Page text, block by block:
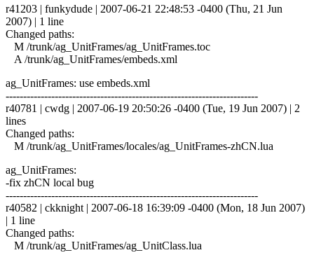
r41203 | funkydude | 2007-06-21 22:48:53 -0400 (Thu, 21 Jun
2007) | 1 line
Changed paths:
M /trunk/ag_UnitFrames/ag_UnitFrames.toc
A /trunk/ag_UnitFrames/embeds.xml
ag_UnitFrames: use embeds.xml
------------------------------------------------------------------------
r40781 | cwdg | 2007-06-19 20:50:26 -0400 (Tue, 19 Jun 2007) | 2
lines
Changed paths:
M /trunk/ag_UnitFrames/locales/ag_UnitFrames-zhCN.lua
ag_UnitFrames:
-fix zhCN local bug
------------------------------------------------------------------------
r40582 | ckknight | 2007-06-18 16:39:09 -0400 (Mon, 18 Jun 2007)
| 1 line
Changed paths:
M /trunk/ag_UnitFrames/ag_UnitClass.lua